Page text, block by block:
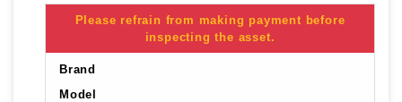
Please refrain from making payment before
inspecting the asset.
Brand
Model